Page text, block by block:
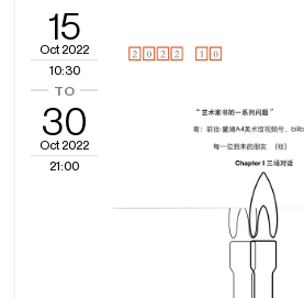
15
Oct 2022
10:30
30
Oct 2022
21:00